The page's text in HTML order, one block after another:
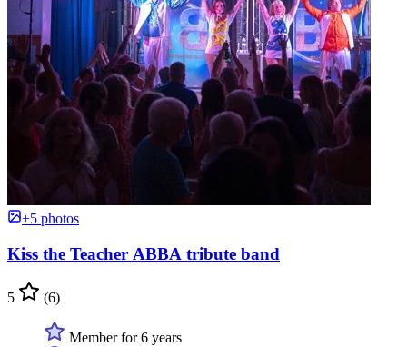
+5 photos
Kiss the Teacher ABBA tribute band
5 (6)
Member for 6 years